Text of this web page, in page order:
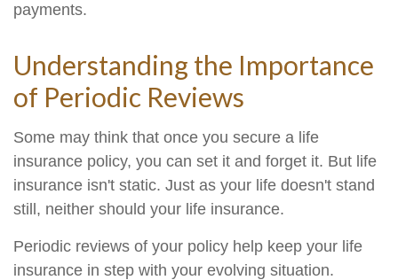
payments.
Understanding the Importance
of Periodic Reviews
Some may think that once you secure a life
insurance policy, you can set it and forget it. But life
insurance isn't static. Just as your life doesn't stand
still, neither should your life insurance.
Periodic reviews of your policy help keep your life
insurance in step with your evolving situation.